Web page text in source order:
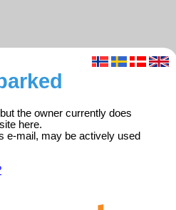
the owner currently does
here.
e-mail, may be actively used